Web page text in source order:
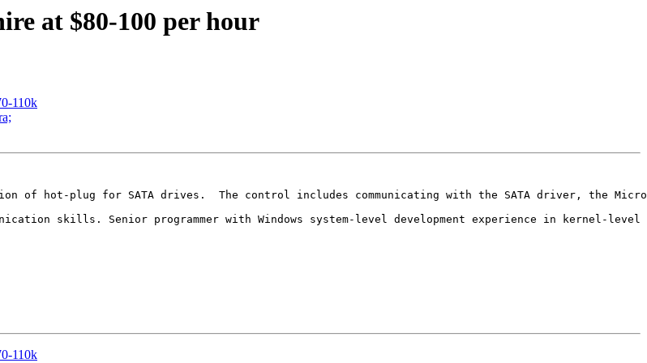
at $80-100 per hour
110k
of hot-plug for SATA drives.  The control includes communicating with the SATA driver, the
skills. Senior programmer with Windows system-level development experience in kernel-level
110k